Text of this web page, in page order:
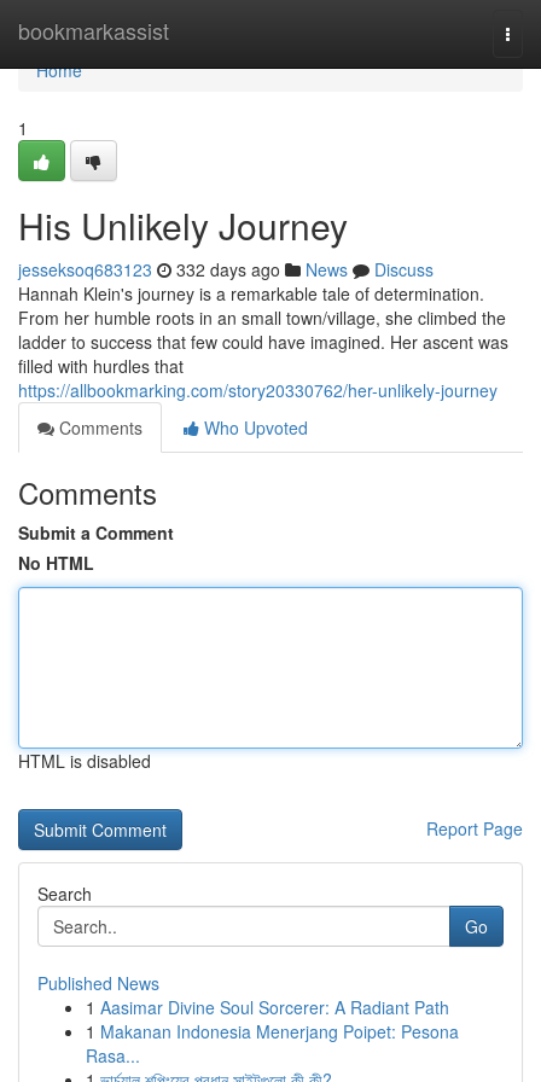
bookmarkassist
Home
Home
1
His Unlikely Journey
jesseksoq683123 332 days ago News
Discuss
Hannah Klein's journey is a remarkable tale of determination.
From her humble roots in an small town/village, she climbed the
ladder to success that few could have imagined. Her ascent was
filled with hurdles that
https://allbookmarking.com/story20330762/her-unlikely-journey
Comments
Who Upvoted
Comments
Submit a Comment
No HTML
HTML is disabled
Report Page
Search
Go
Published News
1 Aasimar Divine Soul Sorcerer: A Radiant Path
1 Makanan Indonesia Menerjang Poipet: Pesona
Rasa...